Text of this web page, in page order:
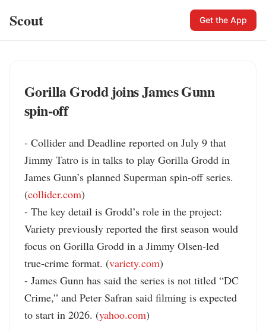
Scout Get the App
Gorilla Grodd joins James Gunn
spin-off
- Collider and Deadline reported on July 9 that
Jimmy Tatro is in talks to play Gorilla Grodd in
James Gunn’s planned Superman spin-off series.
(collider.com)
- The key detail is Grodd’s role in the project:
Variety previously reported the first season would
focus on Gorilla Grodd in a Jimmy Olsen-led
true-crime format. (variety.com)
- James Gunn has said the series is not titled “DC
Crime,” and Peter Safran said filming is expected
to start in 2026. (yahoo.com)